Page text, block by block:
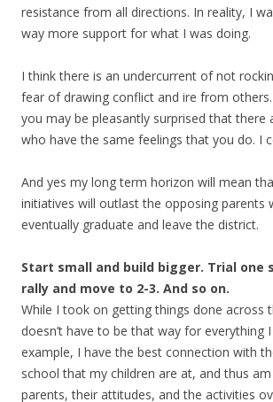
resistance from all directions. In reality, I
way more support for what I was doing.
I think there is an undercurrent of not
fear of drawing conflict and ire from
you may be pleasantly surprised that there
who have the same feelings that you do. I
And yes my long term horizon will mean
initiatives will outlast the opposing parents
eventually graduate and leave the district.
Start small and build bigger. Trial one
rally and move to 2-3. And so on.
While I took on getting things done across
doesn’t have to be that way for everything
example, I have the best connection with
school that my children are at, and thus
parents, their attitudes, and the activities